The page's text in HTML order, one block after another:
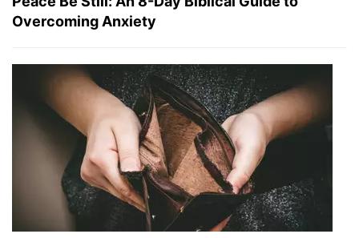
Overcoming Anxiety